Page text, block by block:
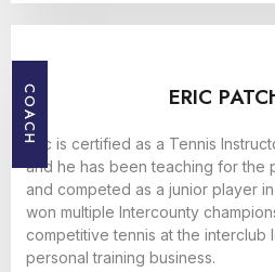
COACH ERIC
Eric is certified as a Tennis
and he has been teaching for the
and competed as a junior player
won multiple Intercounty
competitive tennis at the interclub
personal training business.